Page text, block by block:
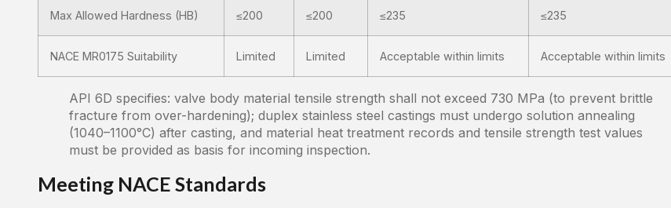
Max Allowed Hardness (HB) ≤200 ≤200 ≤235 ≤235
NACE MR0175 Suitability Limited Limited Acceptable within limits Acceptable within limits
API 6D specifies: valve body material tensile strength shall not exceed 730 MPa (to prevent brittle
fracture from over-hardening); duplex stainless steel castings must undergo solution annealing
(1040–1100°C) after casting, and material heat treatment records and tensile strength test values
must be provided as basis for incoming inspection.
Meeting NACE Standards